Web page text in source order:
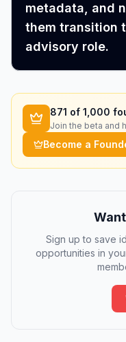
metadata, and
them transition
advisory role.
871 of 1,000
Join the beta and
Become a
Sign up to save
opportunities in